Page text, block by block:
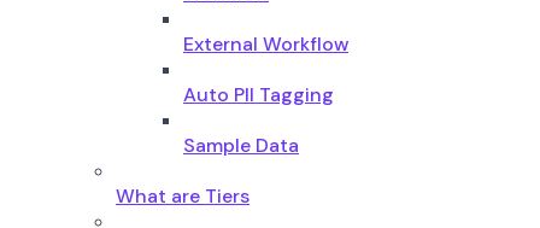
External Workflow
Auto PII Tagging
Sample Data
What are Tiers